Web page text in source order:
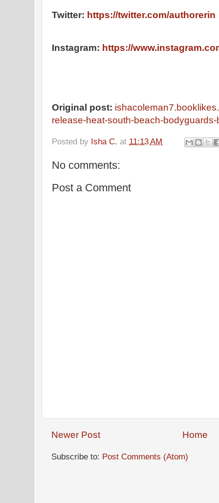
Twitter: https://twitter.com/authorerin
Instagram: https://
Original post:
release-heat-south-beach-
Posted by Isha C. at 11:13 AM
No comments:
Post a Comment
Newer Post Home
Subscribe to: Post Comments (Atom)